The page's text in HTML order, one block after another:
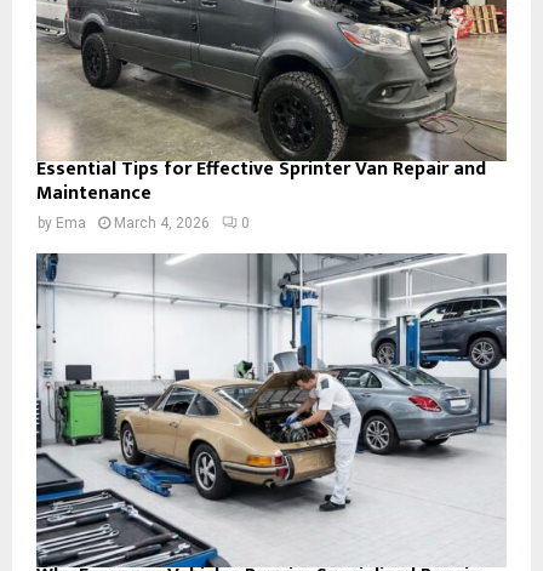
Essential Tips for Effective Sprinter Van Repair and
Maintenance
by Ema March 4, 2026 0